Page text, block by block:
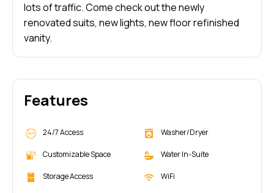
lots of traffic. Come check out the newly
renovated suits, new lights, new floor refinished
vanity.
Features
24/7 Access
Customizable Space
Storage Access
Washer/Dryer
Water In-Suite
WiFi